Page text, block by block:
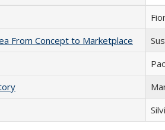
From Concept to Marketplace